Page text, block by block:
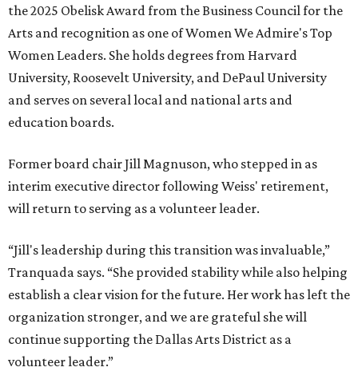
the 2025 Obelisk Award from the Business Council for the
Arts and recognition as one of Women We Admire's Top
Women Leaders. She holds degrees from Harvard
University, Roosevelt University, and DePaul University
and serves on several local and national arts and
education boards.
Former board chair Jill Magnuson, who stepped in as
interim executive director following Weiss' retirement,
will return to serving as a volunteer leader.
“Jill's leadership during this transition was invaluable,”
Tranquada says. “She provided stability while also helping
establish a clear vision for the future. Her work has left the
organization stronger, and we are grateful she will
continue supporting the Dallas Arts District as a
volunteer leader.”